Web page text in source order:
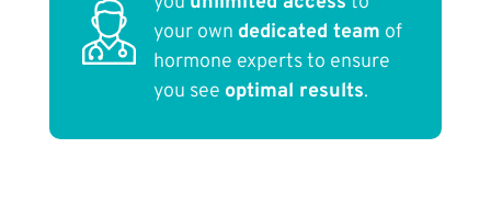
your own dedicated team of
hormone experts to ensure
you see optimal results.